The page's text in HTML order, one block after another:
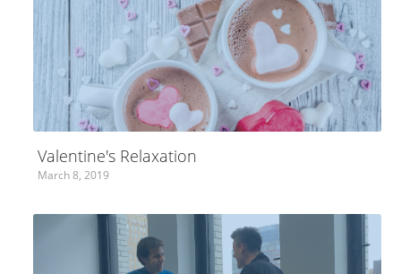
Valentine's Relaxation
March 8, 2019